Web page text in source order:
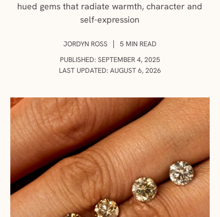
hued gems that radiate warmth, character and
self-expression
AUTHOR:
JORDYN ROSS |
5 MIN READ
PUBLISHED: SEPTEMBER 4, 2025
LAST UPDATED: AUGUST 6, 2026